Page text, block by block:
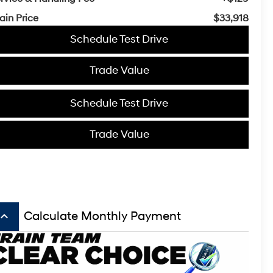
Price
$33,918
Schedule Test Drive
Trade Value
Schedule Test Drive
Trade Value
keyboard_arrow_up Calculate Monthly Payment